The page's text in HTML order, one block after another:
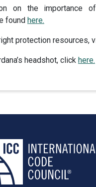
on the importance
found here.
protection resources,
headshot, click here.